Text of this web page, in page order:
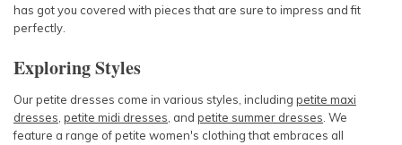
has got you covered with pieces that are sure to impress and fit
perfectly.
Exploring Styles
Our petite dresses come in various styles, including petite maxi
dresses petite midi dresses , and petite summer dresses . We
feature a range ofpetite women's clothingthat embraces all